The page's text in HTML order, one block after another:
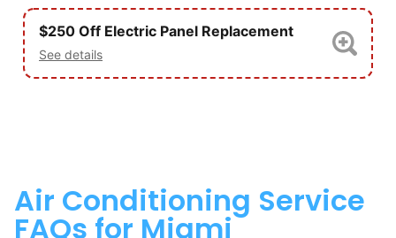
$250 Off Electric Panel Replacement
See details
Air Conditioning Service
FAQs for Miami